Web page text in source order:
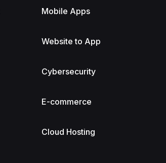
Mobile Apps
Website to App
Cybersecurity
E-commerce
Cloud Hosting